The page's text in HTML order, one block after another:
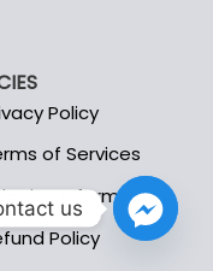
the
page
Policy
of Services
Information
Policy
us